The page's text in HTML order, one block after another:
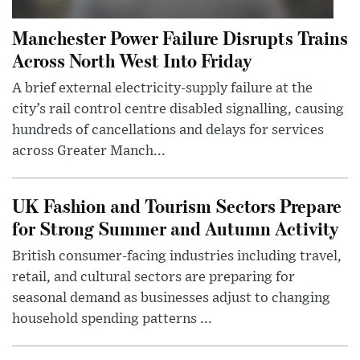
Manchester Power Failure Disrupts Trains
Across North West Into Friday
A brief external electricity-supply failure at the
city’s rail control centre disabled signalling, causing
hundreds of cancellations and delays for services
across Greater Manch...
UK Fashion and Tourism Sectors Prepare
for Strong Summer and Autumn Activity
British consumer-facing industries including travel,
retail, and cultural sectors are preparing for
seasonal demand as businesses adjust to changing
household spending patterns ...